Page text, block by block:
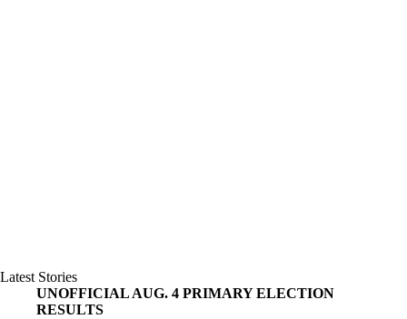
Latest Stories
UNOFFICIAL AUG. 4 PRIMARY ELECTION
RESULTS